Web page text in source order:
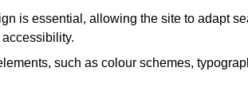
is essential, allowing the site to adapt
such as colour schemes,